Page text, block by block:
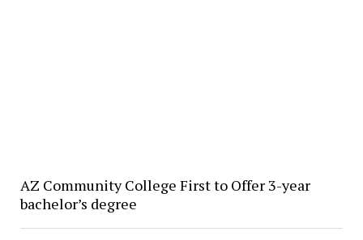
AZ Community College First to Offer 3-year
bachelor’s degree